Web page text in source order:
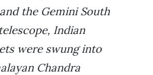
the Gemini South
Indian
were swung into
Chandra